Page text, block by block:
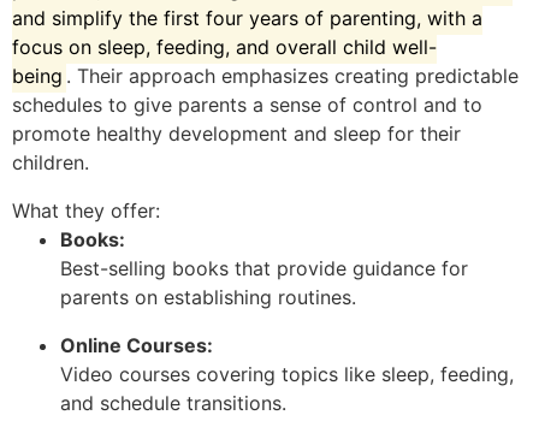
and simplify the first four years of parenting, with a
focus on sleep, feeding, and overall child well-
being .Their approach emphasizes creating predictable
schedules to give parents a sense of control and to
promote healthy development and sleep for their
children.
What they offer:
Books:
Best-selling books that provide guidance for
parents on establishing routines.
Online Courses:
Video courses covering topics like sleep, feeding,
and schedule transitions.